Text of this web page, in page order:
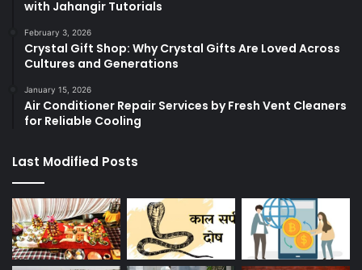
with Jahangir Tutorials
February 3, 2026
Crystal Gift Shop: Why Crystal Gifts Are Loved Across
Cultures and Generations
January 15, 2026
Air Conditioner Repair Services by Fresh Vent Cleaners
for Reliable Cooling
Last Modified Posts